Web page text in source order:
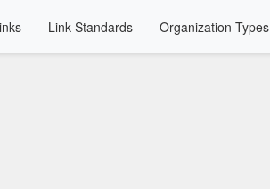
Link Standards Organization Types